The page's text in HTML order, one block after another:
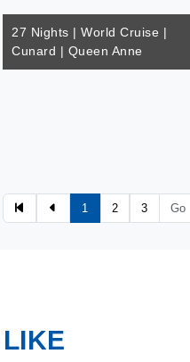
27 Nights | World Cruise |
Cunard | Queen Anne
1 2 3